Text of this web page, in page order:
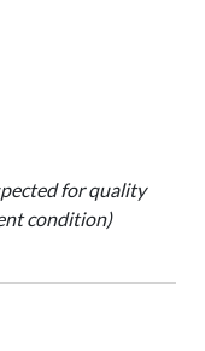
for quality
condition)